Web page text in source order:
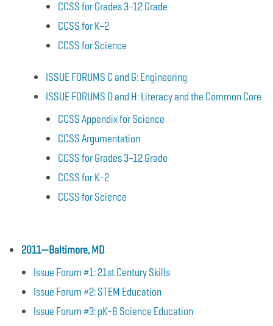
CCSS for Grades 3–12 Grade
CCSS for K–2
CCSS for Science
ISSUE FORUMS C and G: Engineering
ISSUE FORUMS D and H: Literacy and the Common Core
CCSS Appendix for Science
CCSS Argumentation
CCSS for Grades 3–12 Grade
CCSS for K–2
CCSS for Science
2011—Baltimore, MD
Issue Forum #1: 21st Century Skills
Issue Forum #2: STEM Education
Issue Forum #3: pK–8 Science Education